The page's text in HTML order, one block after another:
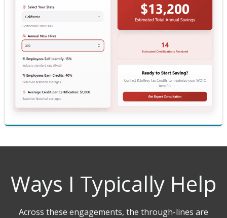
Ways I Typically Help
Across these engagements, the through-lines are